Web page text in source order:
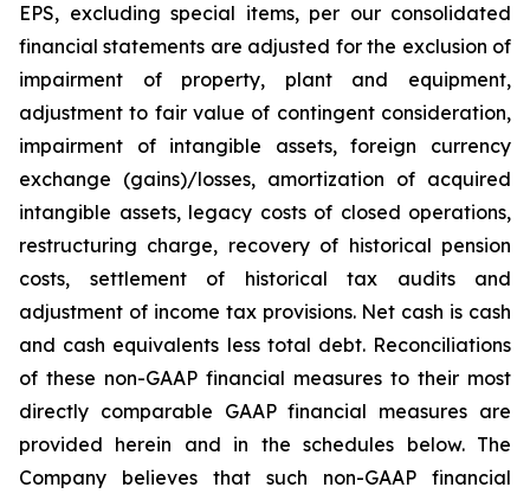
EPS, excluding special items, per our consolidated
financial statements are adjusted for the exclusion of
impairment of property, plant and equipment,
adjustment to fair value of contingent consideration,
impairment of intangible assets, foreign currency
exchange (gains)/losses, amortization of acquired
intangible assets, legacy costs of closed operations,
restructuring charge, recovery of historical pension
costs, settlement of historical tax audits and
adjustment of income tax provisions. Net cash is cash
and cash equivalents less total debt. Reconciliations
of these non-GAAP financial measures to their most
directly comparable GAAP financial measures are
provided herein and in the schedules below. The
Company believes that such non-GAAP financial